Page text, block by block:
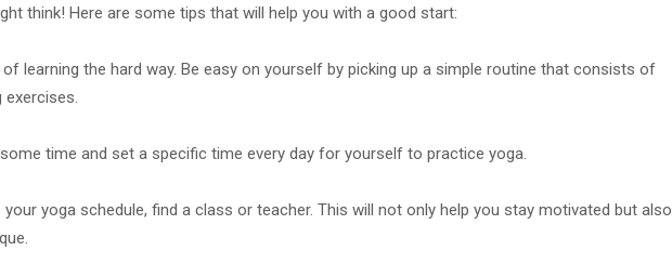
think! Here are some tips that will help you with a good start:
of learning the hard way. Be easy on yourself by picking up a simple routine that consists of
exercises.
time and set a specific time every day for yourself to practice yoga.
your yoga schedule, find a class or teacher. This will not only help you stay motivated but also